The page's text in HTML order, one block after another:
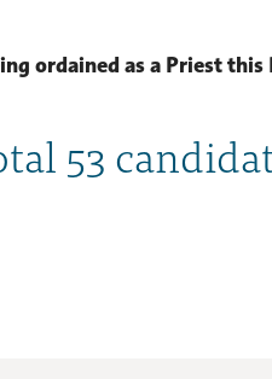
ordained as a Priest
53